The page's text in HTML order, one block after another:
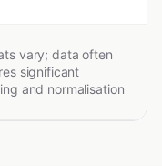
vary; data often
significant
and normalisation